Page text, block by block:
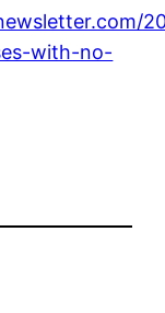
with-no-